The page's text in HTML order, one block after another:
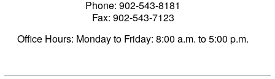
Phone: 902-543-8181
Fax: 902-543-7123
Office Hours: Monday to Friday: 8:00 a.m. to 5:00 p.m.